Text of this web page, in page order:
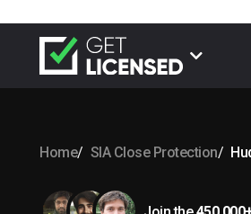
Home SIA Close Protection